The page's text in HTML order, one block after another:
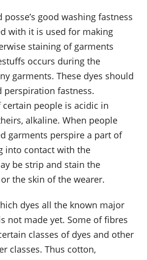
posse’s good washing fastness
with it is used for making
staining of garments
occurs during the
garments. These dyes should
perspiration fastness.
people is acidic in
alkaline. When people
garments perspire a part of
into contact with the
be strip and stain the
the skin of the wearer.
dyes all the known major
not made yet. Some of fibres
classes of dyes and other
classes. Thus cotton,